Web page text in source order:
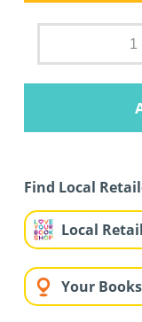
Find Local
Local
Your